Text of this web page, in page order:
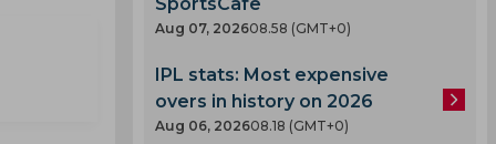
Aug 07, 202608.58 (GMT+0)
IPL stats: Most expensive
overs in history on 2026
Aug 06, 202608.18 (GMT+0)